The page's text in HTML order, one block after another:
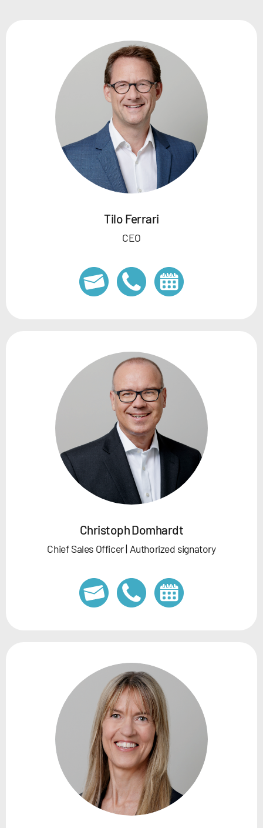
Tilo Ferrari
CEO
Christoph Domhardt
Chief Sales Officer | Authorized signatory